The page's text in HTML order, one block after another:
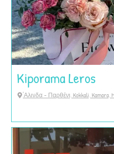
Kiporama Leros
'Αλινδα - Παρθένι, Kokkali, Kamara,